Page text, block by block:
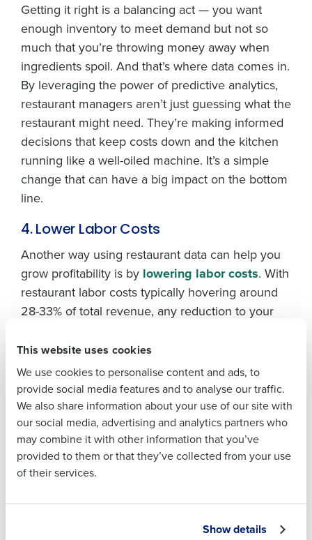
This website uses cookies
We use cookies to personalise content and ads, to
provide social media features and to analyse our traffic.
We also share information about your use of our site with
our social media, advertising and analytics partners who
may combine it with other information that you’ve
provided to them or that they’ve collected from your use
of their services.
Show details
Getting it right is a balancing act — you want
enough inventory to meet demand but not so
much that you’re throwing money away when
ingredients spoil. And that’s where data comes in.
By leveraging the power of predictive analytics,
restaurant managers aren’t just guessing what the
restaurant might need. They’re making informed
decisions that keep costs down and the kitchen
running like a well-oiled machine. It’s a simple
change that can have a big impact on the bottom
line.
4. Lower Labor Costs
Another way using restaurant data can help you
grow profitability is by lowering labor costs. With
restaurant labor costs typically hovering around
28-33% of total revenue, any reduction to your
accurate demand forecasting, restaurant
managers can schedule smarter — ensuring the
right people work the right shift at the right times
of day.
According to our internal data, on average,
restaurants lose 10 to 25% of gross revenue per
location when not staffed properly to meet
busy times and make sure you’re fully staffed
Get a personalized demo
Full Name
Business Email
Address
Phone Number